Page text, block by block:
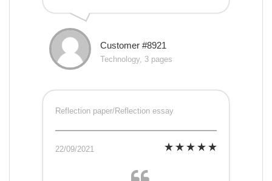
Customer #8921
Technology, 3 pages
Reflection paper/Reflection essay
22/09/2021